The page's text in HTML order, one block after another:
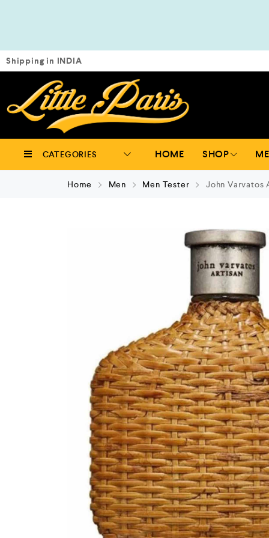
Shipping in INDIA
CATEGORIES HOME SHOP
Home Men Men Tester John Varvatos